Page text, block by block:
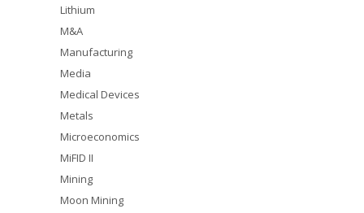
Lithium
M&A
Manufacturing
Media
Medical Devices
Metals
Microeconomics
MiFID II
Mining
Moon Mining